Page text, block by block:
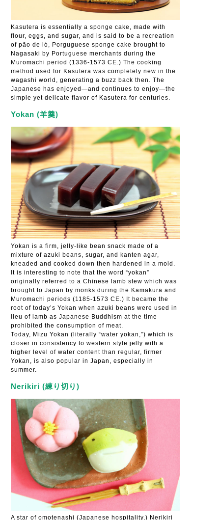
Kasutera is essentially a sponge cake, made with
flour, eggs, and sugar, and is said to be a recreation
of pão de ló, Porguguese sponge cake brought to
Nagasaki by Portuguese merchants during the
Muromachi period (1336-1573 CE.) The cooking
method used for Kasutera was completely new in the
wagashi world, generating a buzz back then. The
Japanese has enjoyed—and continues to enjoy—the
simple yet delicate flavor of Kasutera for centuries.
Yokan (羊羹)
Yokan is a firm, jelly-like bean snack made of a
mixture of azuki beans, sugar, and kanten agar,
kneaded and cooked down then hardened in a mold.
It is interesting to note that the word “yokan”
originally referred to a Chinese lamb stew which was
brought to Japan by monks during the Kamakura and
Muromachi periods (1185-1573 CE.) It became the
root of today’s Yokan when azuki beans were used in
lieu of lamb as Japanese Buddhism at the time
prohibited the consumption of meat.
Today, Mizu Yokan (literally “water yokan,”) which is
closer in consistency to western style jelly with a
higher level of water content than regular, firmer
Yokan, is also popular in Japan, especially in
summer.
Nerikiri (練り切り)
A star of omotenashi (Japanese hospitality,) Nerikiri